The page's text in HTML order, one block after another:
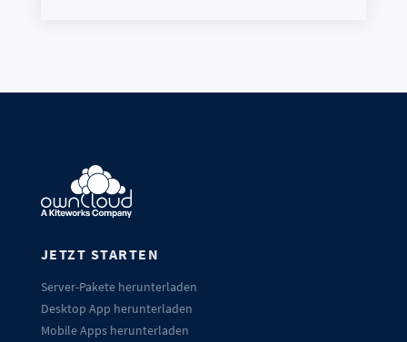
JETZT STARTEN
Server-Pakete herunterladen
Desktop App herunterladen
Mobile Apps herunterladen